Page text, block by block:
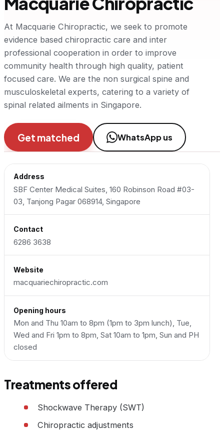
At Macquarie Chiropractic, we seek to promote
evidence based chiropractic care and inter
professional cooperation in order to improve
community health through high quality, patient
focused care. We are the non surgical spine and
musculoskeletal experts, catering to a variety of
spinal related ailments in Singapore.
Get matched WhatsApp us
Address
SBF Center Medical Suites, 160 Robinson Road #03-
03, Tanjong Pagar 068914, Singapore
Contact
6286 3638
Website
macquariechiropractic.com
Opening hours
Mon and Thu 10am to 8pm (1pm to 3pm lunch), Tue,
Wed and Fri 1pm to 8pm, Sat 10am to 1pm, Sun and PH
closed
Treatments offered
Shockwave Therapy (SWT)
Chiropractic adjustments